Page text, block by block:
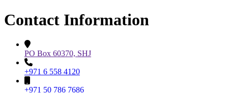
Contact Information
PO Box 60370, SHJ
+971 6 558 4120
+971 50 786 7686